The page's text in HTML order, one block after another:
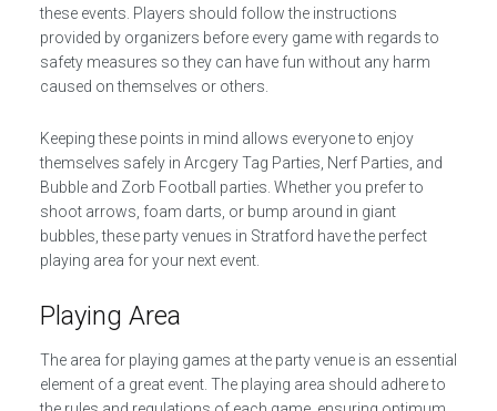
these events. Players should follow the instructions
provided by organizers before every game with regards to
safety measures so they can have fun without any harm
caused on themselves or others.
Keeping these points in mind allows everyone to enjoy
themselves safely in Arcgery Tag Parties, Nerf Parties, and
Bubble and Zorb Football parties. Whether you prefer to
shoot arrows, foam darts, or bump around in giant
bubbles, these party venues in Stratford have the perfect
playing area for your next event.
Playing Area
The area for playing games at the party venue is an essential
element of a great event. The playing area should adhere to